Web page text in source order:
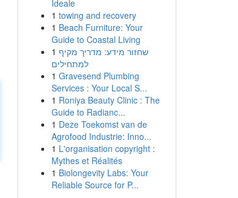
Ideale
1 towing and recovery
1 Beach Furniture: Your
Guide to Coastal Living
1 שחזור מידע: מדריך מקיף
למתחילים
1 Gravesend Plumbing
Services : Your Local S...
1 Roniya Beauty Clinic : The
Guide to Radianc...
1 Deze Toekomst van de
Agrofood Industrie: Inno...
1 L'organisation copyright :
Mythes et Réalités
1 Biolongevity Labs: Your
Reliable Source for P...